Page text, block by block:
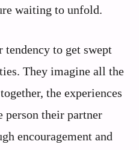
waiting to unfold.
to get swept
They imagine all the
the experiences
person their partner
encouragement and